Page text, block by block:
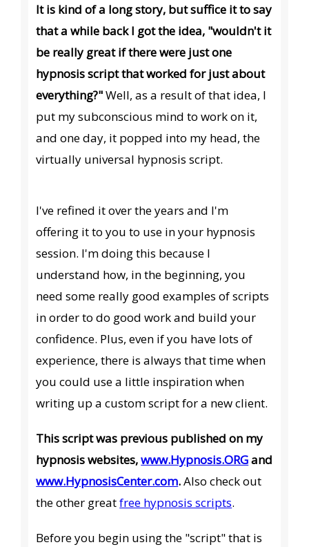
It is kind of a long story, but suffice it to say
that a while back I got the idea, "wouldn't it
be really great if there were just one
hypnosis script that worked for just about
everything?"Well, as a result of that idea, I
put my subconscious mind to work on it,
and one day, it popped into my head, the
virtually universal hypnosis script.
I've refined it over the years and I'm
offering it to you to use in your hypnosis
session. I'm doing this because I
understand how, in the beginning, you
need some really good examples of scripts
in order to do good work and build your
confidence. Plus, even if you have lots of
experience, there is always that time when
you could use a little inspiration when
writing up a custom script for a new client.
This script was previous published on my
hypnosis websites,www.Hypnosis.ORGand
www.HypnosisCenter.com.Also check out
the other greatfree hypnosis scripts.
Before you begin using the "script" that is